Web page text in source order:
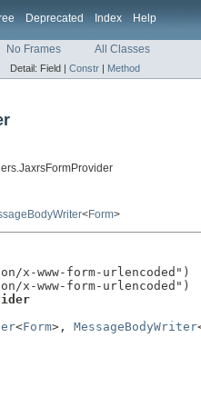
Deprecated Index Help
No Frames All Classes
Detail: Field | Constr | Method
<Form>
x-www-form-urlencoded")
<Form>, MessageBodyWriter